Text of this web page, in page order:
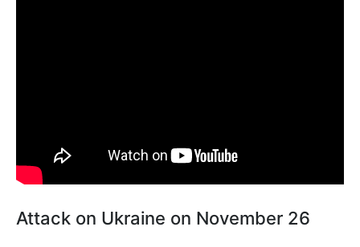
Attack on Ukraine on November 26